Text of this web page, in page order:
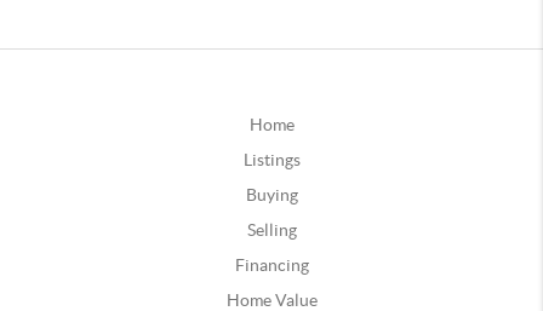
Home
Listings
Buying
Selling
Financing
Home Value